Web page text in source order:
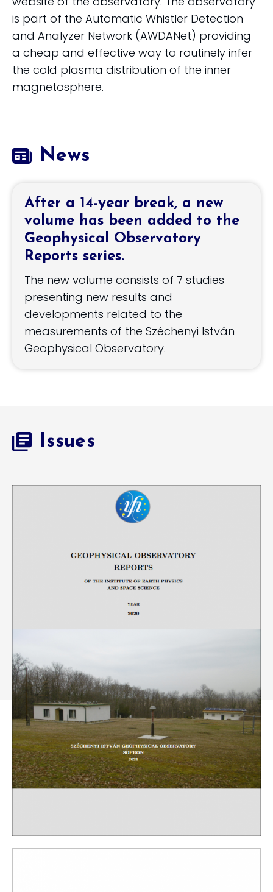
is part of the Automatic Whistler Detection
and Analyzer Network (AWDANet) providing
a cheap and effective way to routinely infer
the cold plasma distribution of the inner
magnetosphere.
News
After a 14-year break, a new
volume has been added to the
Geophysical Observatory
Reports series.
The new volume consists of 7 studies
presenting new results and
developments related to the
measurements of the Széchenyi István
Geophysical Observatory.
Issues